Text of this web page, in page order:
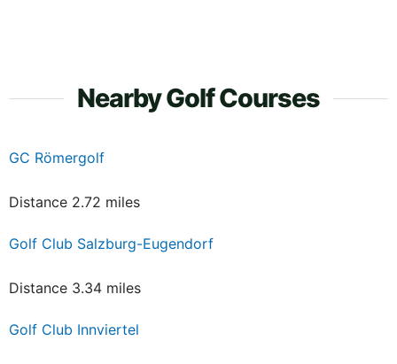
Nearby Golf Courses
GC Römergolf
Distance 2.72 miles
Golf Club Salzburg-Eugendorf
Distance 3.34 miles
Golf Club Innviertel